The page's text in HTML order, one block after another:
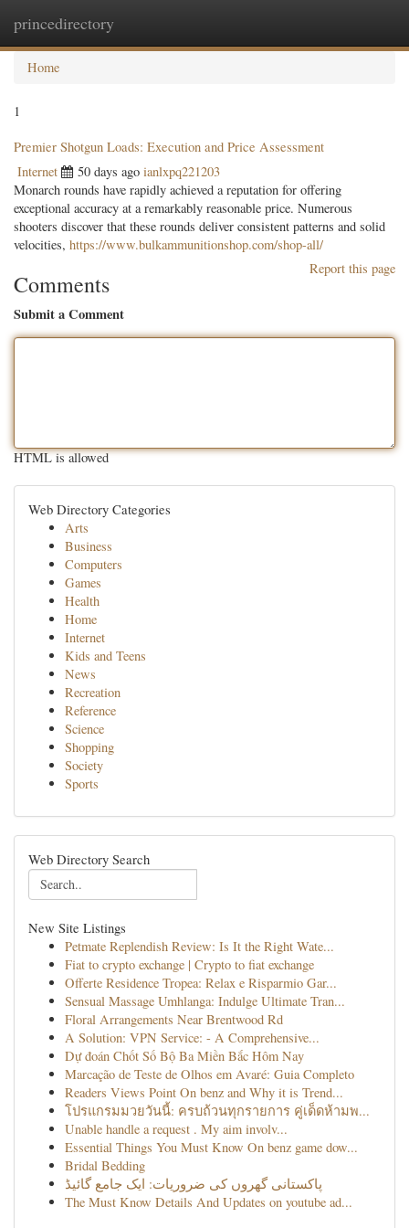
princedirectory
Home
1
Premier Shotgun Loads: Execution and Price Assessment
Internet 50 days ago ianlxpq221203
Monarch rounds have rapidly achieved a reputation for offering
exceptional accuracy at a remarkably reasonable price. Numerous
shooters discover that these rounds deliver consistent patterns and solid
velocities, https://www.bulkammunitionshop.com/shop-all/
Report this page
Comments
Submit a Comment
HTML is allowed
Web Directory Categories
Arts
Business
Computers
Games
Health
Home
Internet
Kids and Teens
News
Recreation
Reference
Science
Shopping
Society
Sports
Web Directory Search
New Site Listings
Petmate Replendish Review: Is It the Right Wate...
Fiat to crypto exchange | Crypto to fiat exchange
Offerte Residence Tropea: Relax e Risparmio Gar...
Sensual Massage Umhlanga: Indulge Ultimate Tran...
Floral Arrangements Near Brentwood Rd
A Solution: VPN Service: - A Comprehensive...
Dự đoán Chốt Số Bộ Ba Miền Bắc Hôm Nay
Marcação de Teste de Olhos em Avaré: Guia Completo
Readers Views Point On benz and Why it is Trend...
โปรแกรมมวยวันนี้: ครบถ้วนทุกรายการ คู่เด็ดห้ามพ...
Unable handle a request . My aim involv...
Essential Things You Must Know On benz game dow...
Bridal Bedding
پاکستانی گھروں کی ضروریات: ایک جامع گائیڈ
The Must Know Details And Updates on youtube ad...